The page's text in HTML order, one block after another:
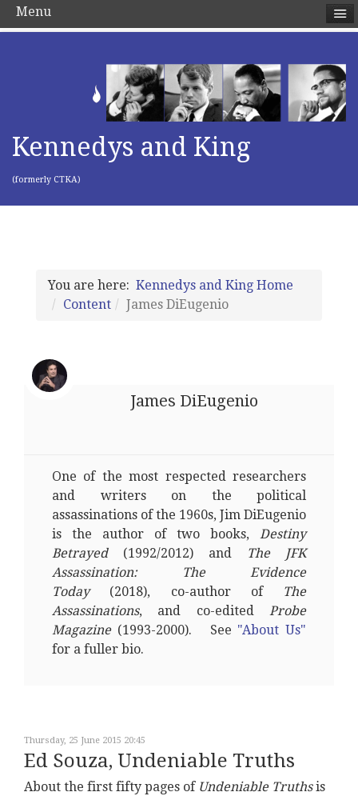
Kennedys and King
(formerly CTKA)
You are here: Kennedys and King Home
Content
James DiEugenio
James DiEugenio
One of the most respected researchers
and writers on the political
assassinations of the 1960s, Jim DiEugenio
is the author of two books, Destiny
Betrayed(1992/2012) and
The JFK
Assassination: The Evidence
Today(2018), co-author of
The
Assassinations, and co-edited Probe
Magazine (1993-2000). See "About Us"
for a fuller bio.
Thursday, 25 June 2015 20:45
Ed Souza, Undeniable Truths
About the first fifty pages of Undeniable Truthsis
Menu